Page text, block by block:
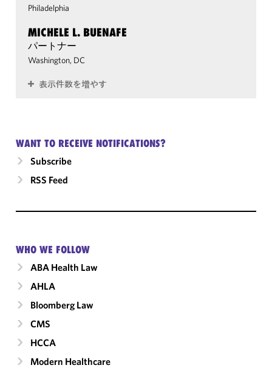
Philadelphia
MICHELE L. BUENAFE
パートナー
Washington, DC
表示件数を増やす
WANT TO RECEIVE NOTIFICATIONS?
Subscribe
RSS Feed
WHO WE FOLLOW
ABA Health Law
AHLA
Bloomberg Law
CMS
HCCA
Modern Healthcare